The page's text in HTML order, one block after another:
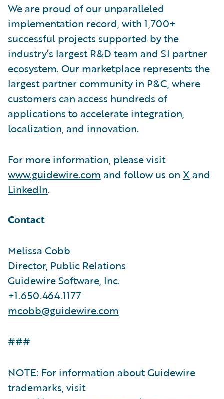
We are proud of our unparalleled
implementation record, with 1,700+
successful projects supported by the
industry’s largest R&D team and SI partner
ecosystem. Our marketplace represents the
largest partner community in P&C, where
customers can access hundreds of
applications to accelerate integration,
localization, and innovation.
For more information, please visit
www.guidewire.com and follow us on X and
LinkedIn.
Contact
Melissa Cobb
Director, Public Relations
Guidewire Software, Inc.
+1.650.464.1177
mcobb@guidewire.com
###
NOTE: For information about Guidewire
trademarks, visit